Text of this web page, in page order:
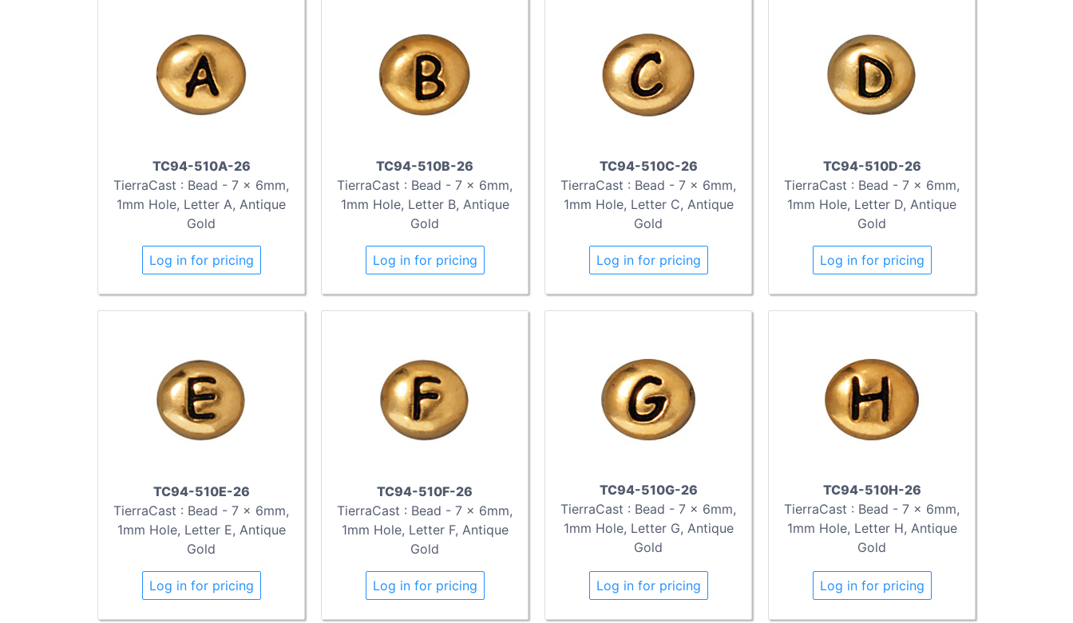
TC94-510A-26
TierraCast : Bead - 7 x 6mm,
1mm Hole, Letter A, Antique
Gold
Log in for pricing
TC94-510B-26
TierraCast : Bead - 7 x 6mm,
1mm Hole, Letter B, Antique
Gold
Log in for pricing
TC94-510C-26
TierraCast : Bead - 7 x 6mm,
1mm Hole, Letter C, Antique
Gold
Log in for pricing
TC94-510D-26
TierraCast : Bead - 7 x 6mm,
1mm Hole, Letter D, Antique
Gold
Log in for pricing
TC94-510E-26
TierraCast : Bead - 7 x 6mm,
1mm Hole, Letter E, Antique
Gold
Log in for pricing
TC94-510F-26
TierraCast : Bead - 7 x 6mm,
1mm Hole, Letter F, Antique
Gold
Log in for pricing
TC94-510G-26
TierraCast : Bead - 7 x 6mm,
1mm Hole, Letter G, Antique
Gold
Log in for pricing
TC94-510H-26
TierraCast : Bead - 7 x 6mm,
1mm Hole, Letter H, Antique
Gold
Log in for pricing